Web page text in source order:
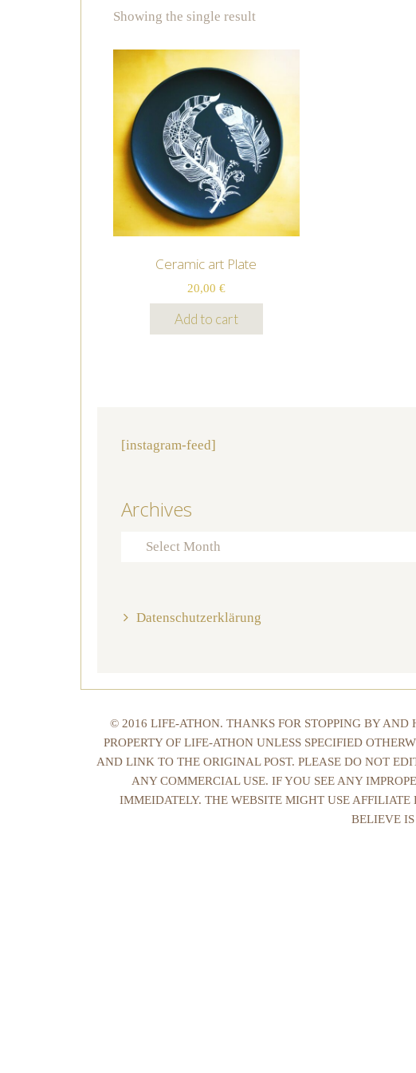
Showing the single result
Ceramic art Plate
20,00 €
Add to cart
[instagram-feed]
Archives
Archives
Datenschutzerklärung
© 2016 LIFE-ATHON. THANKS FOR STOPPING BY AND
PROPERTY OF LIFE-ATHON UNLESS SPECIFIED
AND LINK TO THE ORIGINAL POST. PLEASE DO NOT
ANY COMMERCIAL USE. IF YOU SEE ANY
IMMEIDATELY. THE WEBSITE MIGHT USE
BELIEVE